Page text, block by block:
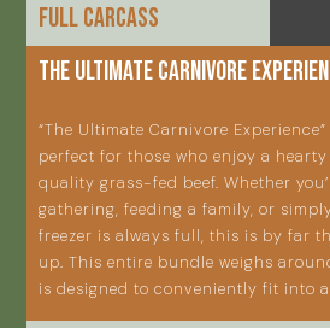
FULL CARCASS
THE ULTIMATE CARNIVORE
“The Ultimate Carnivore
perfect for those who enjoy a
quality grass-fed beef. Whether
gathering, feeding a family, or
freezer is always full, this is by far
up. This entire bundle weighs
is designed to conveniently fit into